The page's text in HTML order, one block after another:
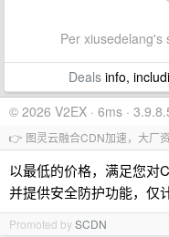
Per xiusedelang's
Dealsinfo,
© 2026 V2EX · 6ms ·
👉 图灵云融合CDN加速，大厂
以最低的价格，满足您对
并提供安全防护功能，仅
Promoted bySCDN